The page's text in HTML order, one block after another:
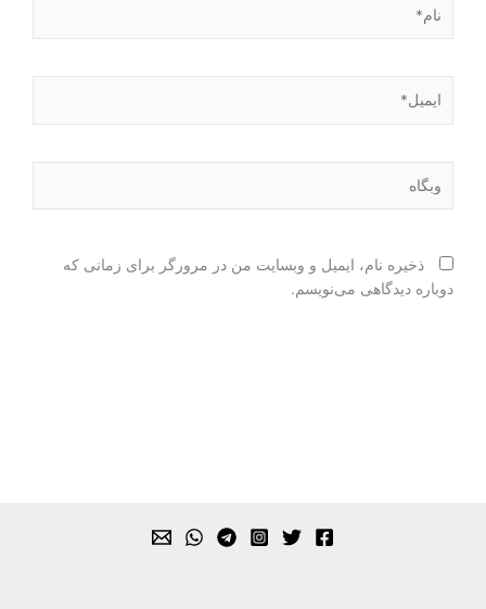
ذخیره نام، ایمیل و وبسایت من در مرورگر برای زمانی که
دوباره دیدگاهی می‌نویسم.